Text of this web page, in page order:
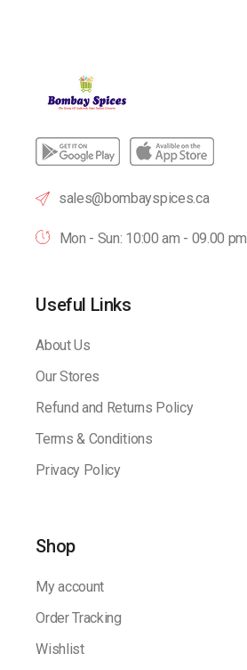
sales@bombayspices.ca
Mon - Sun: 10:00 am - 09.00 pm
Useful Links
About Us
Our Stores
Refund and Returns Policy
Terms & Conditions
Privacy Policy
Shop
My account
Order Tracking
Wishlist